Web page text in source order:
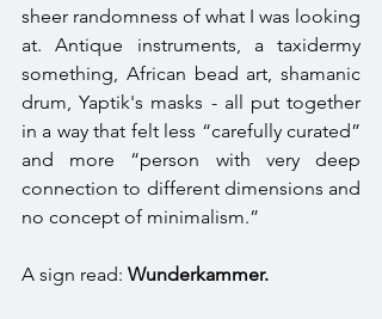
sheer randomness of what I was looking
at. Antique instruments, a taxidermy
something, African bead art, shamanic
drum, Yaptik's masks - all put together
in a way that felt less “carefully curated”
and more “person with very deep
connection to different dimensions and
no concept of minimalism.”
A sign read: Wunderkammer.